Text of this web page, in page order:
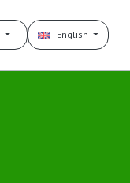
English